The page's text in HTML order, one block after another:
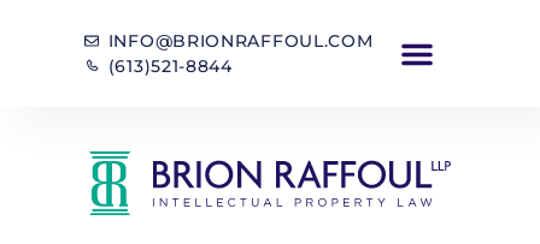
INFO@BRIONRAFFOUL.COM
(613)521-8844